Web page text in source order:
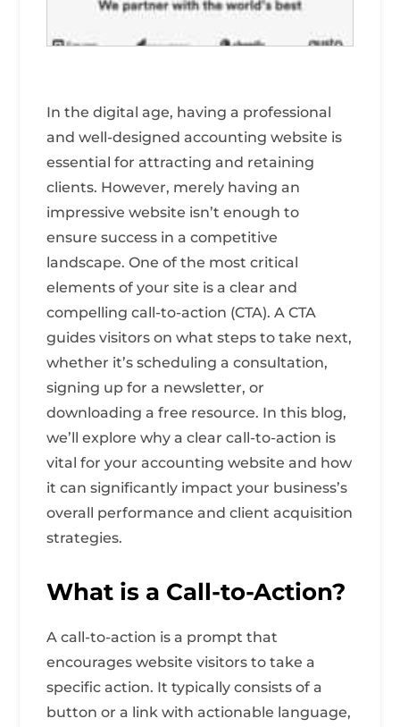
In the digital age, having a professional
and well-designed accounting website is
essential for attracting and retaining
clients. However, merely having an
impressive website isn’t enough to
ensure success in a competitive
landscape. One of the most critical
elements of your site is a clear and
compelling call-to-action (CTA). A CTA
guides visitors on what steps to take next,
whether it’s scheduling a consultation,
signing up for a newsletter, or
downloading a free resource. In this blog,
we’ll explore why a clear call-to-action is
vital for your accounting website and how
it can significantly impact your business’s
overall performance and client acquisition
strategies.
What is a Call-to-Action?
A call-to-action is a prompt that
encourages website visitors to take a
specific action. It typically consists of a
button or a link with actionable language,